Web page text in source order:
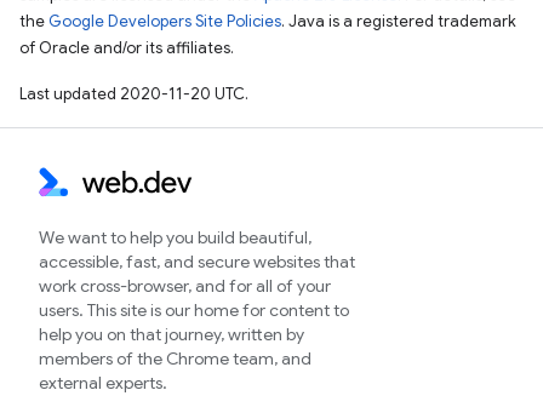
the Google Developers Site Policies. Java is a registered trademark
of Oracle and/or its affiliates.
Last updated 2020-11-20 UTC.
We want to help you build beautiful,
accessible, fast, and secure websites that
work cross-browser, and for all of your
users. This site is our home for content to
help you on that journey, written by
members of the Chrome team, and
external experts.